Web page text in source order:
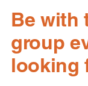
Be with
group
looking